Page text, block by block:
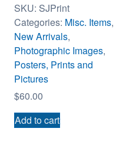
SKU: SJPrint
Categories: Misc. Items,
New Arrivals,
Photographic Images,
Posters, Prints and
Pictures
$60.00
Add to cart